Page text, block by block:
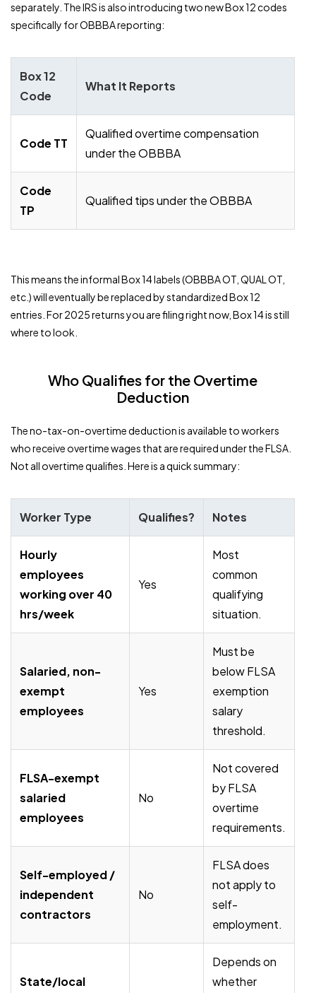
separately. The IRS is also introducing two new Box 12 codes
specifically for OBBBA reporting:
Box 12
Code
What It Reports
Code TT
Qualified overtime compensation
under the OBBBA
Code
TP
Qualified tips under the OBBBA
This means the informal Box 14 labels (OBBBA OT, QUAL OT,
etc.) will eventually be replaced by standardized Box 12
entries. For 2025 returns you are filing right now, Box 14 is still
where to look.
Who Qualifies for the Overtime
Deduction
The no-tax-on-overtime deduction is available to workers
who receive overtime wages that are required under the FLSA.
Not all overtime qualifies. Here is a quick summary:
Worker Type Qualifies? Notes
Hourly
employees
working over 40
hrs/week
Yes
Most
common
qualifying
situation.
Salaried, non-
exempt
employees
Yes
Must be
below FLSA
exemption
salary
threshold.
FLSA-exempt
salaried
employees
No
Not covered
by FLSA
overtime
requirements.
Self-employed /
independent
contractors
No
FLSA does
not apply to
self-
employment.
State/local
Depends on
whether